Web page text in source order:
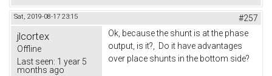
Sat, 2019-08-17 23:15 #257
jlcortex
Offline
Last seen: 1 year 5
months ago
Ok, because the shunt is at the phase
output, is it?, Do it have advantages
over place shunts in the bottom side?